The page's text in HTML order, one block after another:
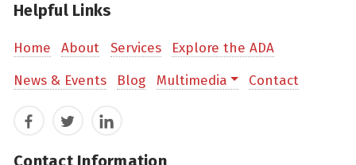
Helpful Links
Home About Services
Explore the ADA
News & Events
Blog Multimedia Contact
FacebookTwitterLinkedIn
Contact Information